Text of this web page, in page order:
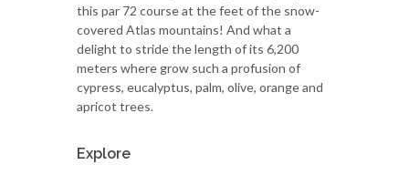
this par 72 course at the feet of the snow-
covered Atlas mountains! And what a
delight to stride the length of its 6,200
meters where grow such a profusion of
cypress, eucalyptus, palm, olive, orange and
apricot trees.
Explore